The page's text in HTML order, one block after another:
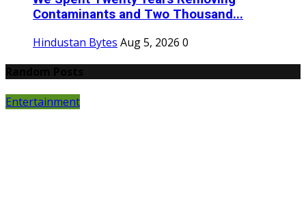
Contaminants and Two Thousand...
Hindustan Bytes Aug 5, 2026 0
Entertainment